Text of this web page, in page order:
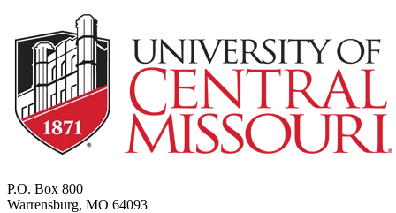
P.O. Box 800
Warrensburg, MO 64093